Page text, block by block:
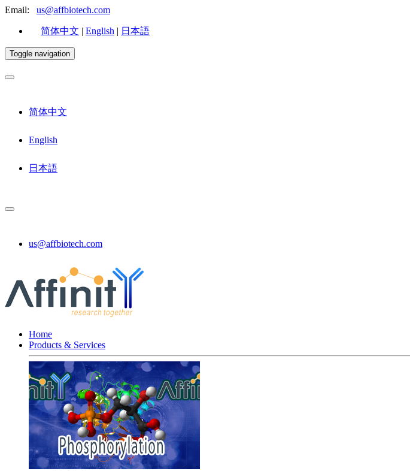
Email: us@affbiotech.com
简体中文 | English | 日本語
Toggle navigation
简体中文
English
日本語
us@affbiotech.com
Home
Products & Services